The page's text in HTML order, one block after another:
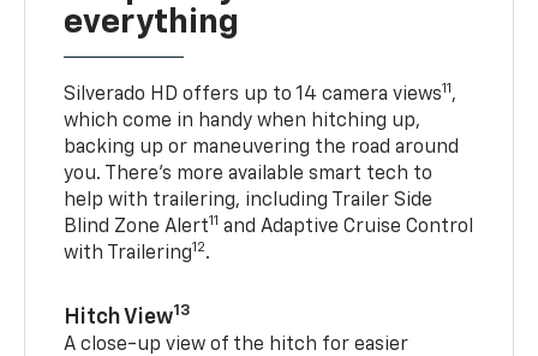
everything
Silverado HD offers up to 14 camera views11 ,
which come in handy when hitching up,
backing up or maneuvering the road around
you. There’s more available smart tech to
help with trailering, including Trailer Side
Blind Zone Alert11 and Adaptive Cruise Control
with Trailering12.
Hitch View13
A close-up view of the hitch for easier